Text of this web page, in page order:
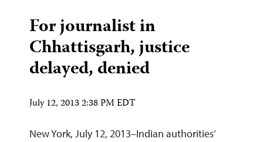
For journalist in
Chhattisgarh, justice
delayed, denied
July 12, 2013 2:38 PM EDT
New York, July 12, 2013–Indian authorities’